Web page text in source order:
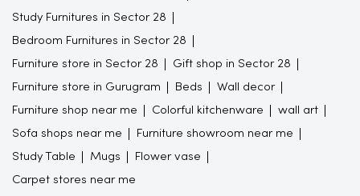
Study Furnitures in Sector 28
Bedroom Furnitures in Sector 28
Furniture store in Sector 28 Gift shop in Sector 28
Furniture store in Gurugram Beds Wall decor
Furniture shop near me Colorful kitchenware wall art
Sofa shops near me Furniture showroom near me
Study Table Mugs Flower vase
Carpet stores near me